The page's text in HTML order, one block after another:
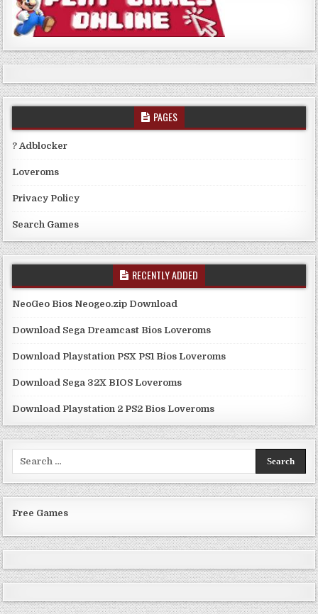
PAGES
? Adblocker
Loveroms
Privacy Policy
Search Games
RECENTLY ADDED
NeoGeo Bios Neogeo.zip Download
Download Sega Dreamcast Bios Loveroms
Download Playstation PSX PS1 Bios Loveroms
Download Sega 32X BIOS Loveroms
Download Playstation 2 PS2 Bios Loveroms
Free Games